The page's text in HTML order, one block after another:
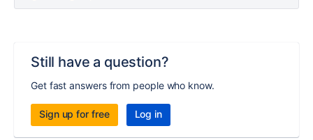
Still have a question?
Get fast answers from people who know.
Sign up for free Log in